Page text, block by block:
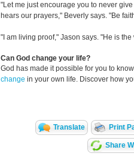
"Let me just encourage you to never
hears our prayers," Beverly says. "Be
"I am living proof," Jason says. "He is
Can God change your life?
God has made it possible for you to
change in your own life. Discover how
Translate Print
Share